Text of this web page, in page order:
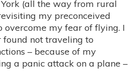
(all the way from rural
my preconceived
overcome my fear of flying. I
found not traveling to
– because of my
a panic attack on a plane –